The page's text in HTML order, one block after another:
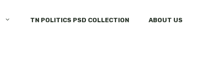
TN POLITICS PSD COLLECTION ABOUT US